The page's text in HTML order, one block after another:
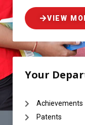
VIEW
Your
Achievements
Patents